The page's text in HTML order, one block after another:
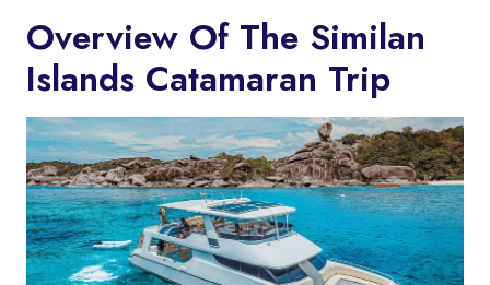
Overview Of The Similan
Islands Catamaran Trip